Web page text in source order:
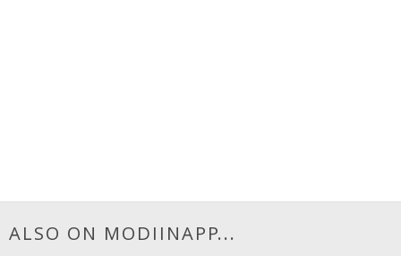
ALSO ON MODIINAPP...